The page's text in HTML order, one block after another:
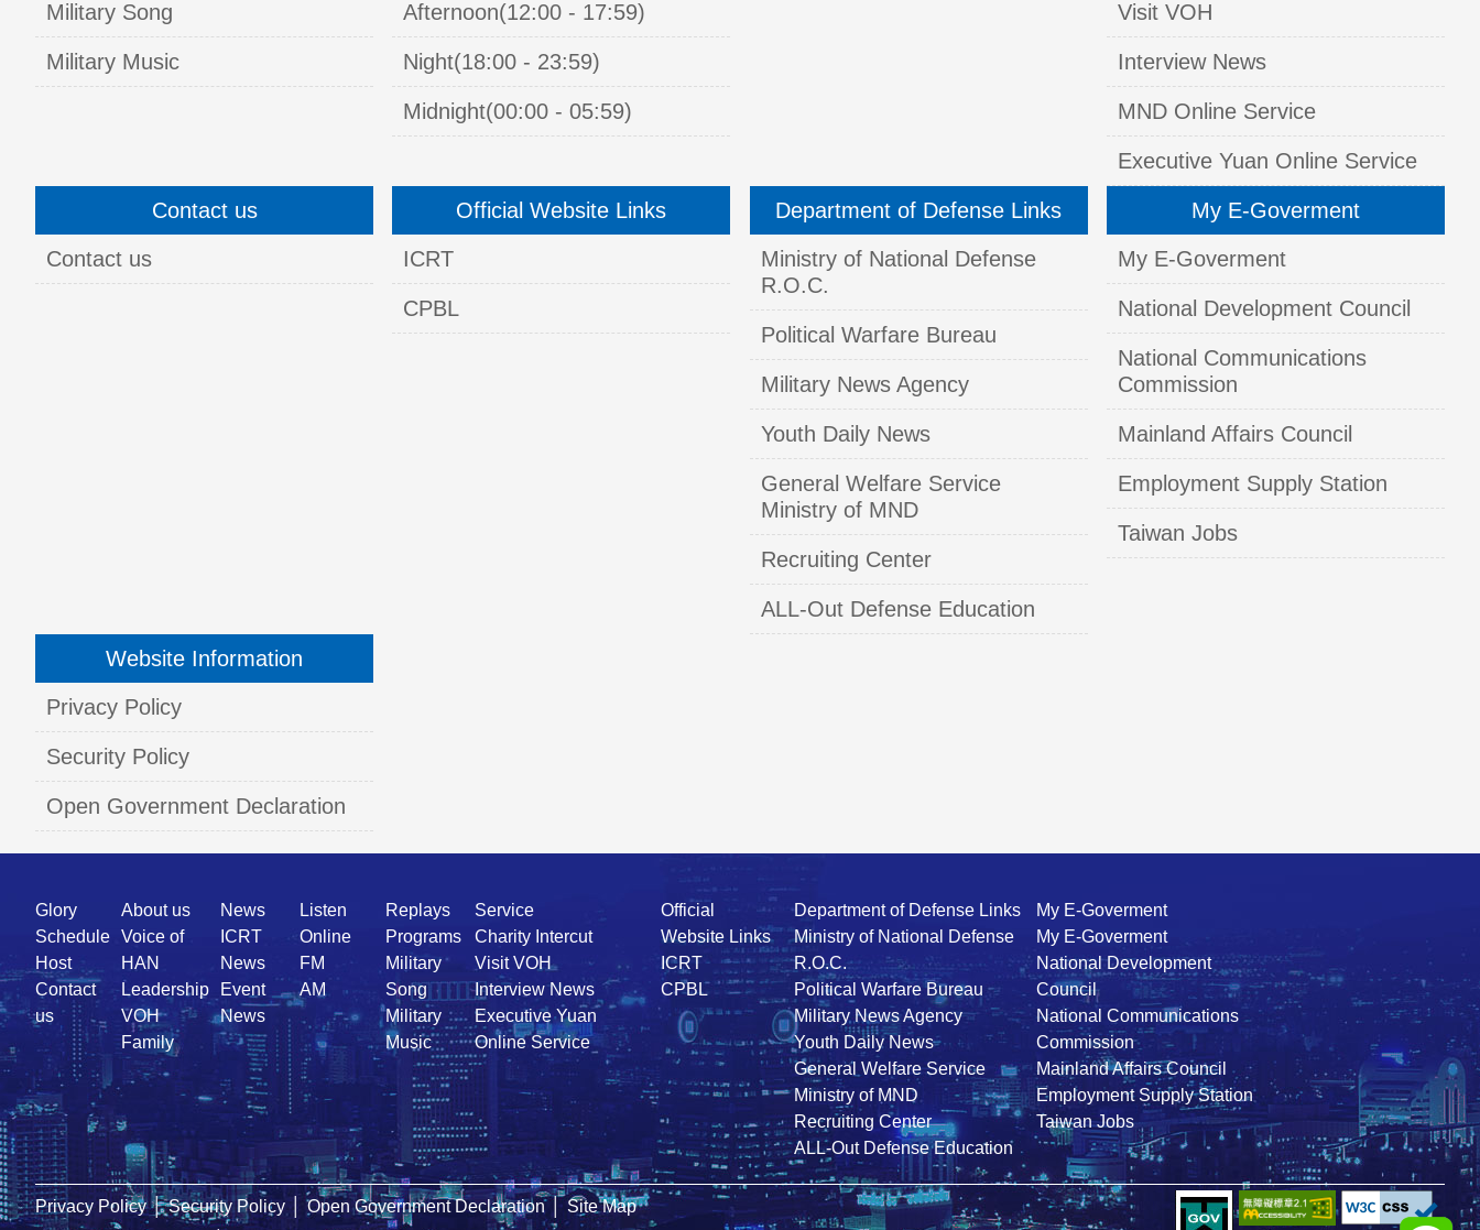
Military Song
Military Music
Afternoon(12:00 - 17:59)
Night(18:00 - 23:59)
Midnight(00:00 - 05:59)
Visit VOH
Interview News
MND Online Service
Executive Yuan Online Service
Contact us
Contact us
Official Website Links
ICRT
CPBL
Department of Defense Links
Ministry of National Defense
R.O.C.
Political Warfare Bureau
Military News Agency
Youth Daily News
General Welfare Service
Ministry of MND
Recruiting Center
ALL-Out Defense Education
My E-Goverment
My E-Goverment
National Development Council
National Communications
Commission
Mainland Affairs Council
Employment Supply Station
Taiwan Jobs
Website Information
Privacy Policy
Security Policy
Open Government Declaration
Quick
Link
Glory
Schedule
Host
Contact
us
About us
Voice of
HAN
Leadership
VOH
Family
News
ICRT
News
Event
News
Listen
Online
FM
AM
Replays
Programs
Military
Song
Military
Music
Service
Charity Intercut
Visit VOH
Interview News
Executive Yuan
Online Service
Official
Website Links
ICRT
CPBL
Department of Defense Links
Ministry of National Defense
R.O.C.
Political Warfare Bureau
Military News Agency
Youth Daily News
General Welfare Service
Ministry of MND
Recruiting Center
ALL-Out Defense Education
My E-Goverment
My E-Goverment
National Development
Council
National Communications
Commission
Mainland Affairs Council
Employment Supply Station
Taiwan Jobs
Privacy Policy │ Security Policy │ Open Government Declaration │ Site Map